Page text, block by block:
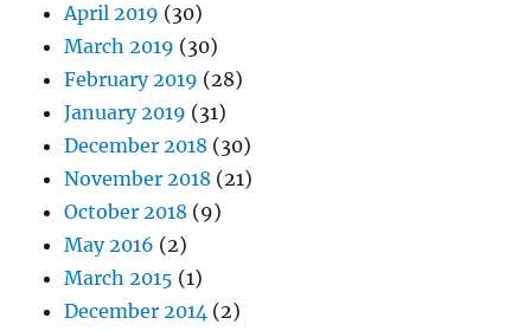
April 2019 (30)
March 2019 (30)
February 2019 (28)
January 2019 (31)
December 2018 (30)
November 2018 (21)
October 2018 (9)
May 2016 (2)
March 2015 (1)
December 2014 (2)